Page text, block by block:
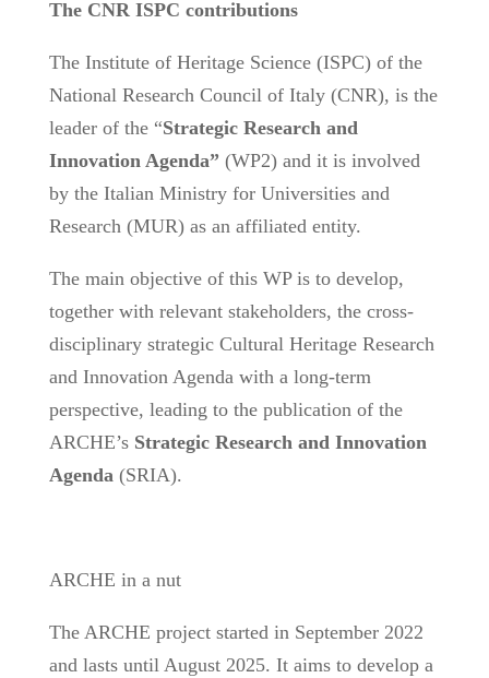
The CNR ISPC contributions
The Institute of Heritage Science (ISPC) of the
National Research Council of Italy (CNR), is the
leader of the “Strategic Research and
Innovation Agenda” (WP2) and it is involved
by the Italian Ministry for Universities and
Research (MUR) as an affiliated entity.
The main objective of this WP is to develop,
together with relevant stakeholders, the cross-
disciplinary strategic Cultural Heritage Research
and Innovation Agenda with a long-term
perspective, leading to the publication of the
ARCHE’s Strategic Research and Innovation
Agenda (SRIA).
ARCHE in a nut
The ARCHE project started in September 2022
and lasts until August 2025. It aims to develop a